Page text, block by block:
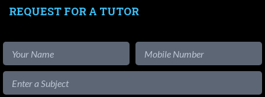
REQUEST FOR A TUTOR